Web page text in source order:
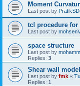
Moment
Last post by
tcl procedure for
Last post by
space structure
Last post by
Replies: 3
Shear wall model
Last post by fmk «
Replies: 1